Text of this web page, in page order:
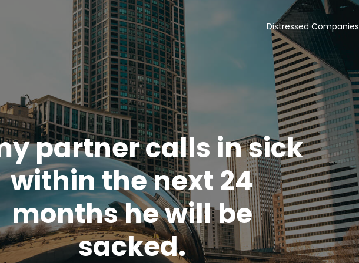
Distressed Companies
partner calls in sick
within the next 24
months he will be
sacked.